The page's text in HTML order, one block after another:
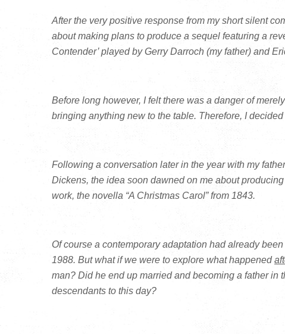
After the very positive response from my short silent
about making plans to produce a sequel featuring a
Contender’ played by Gerry Darroch (my father) and
Before long however, I felt there was a danger of
bringing anything new to the table. Therefore, I
Following a conversation later in the year with my
Dickens, the idea soon dawned on me about
work, the novella “A Christmas Carol” from 1843.
Of course a contemporary adaptation had already
1988. But what if we were to explore what happened
man? Did he end up married and becoming a father in
descendants to this day?